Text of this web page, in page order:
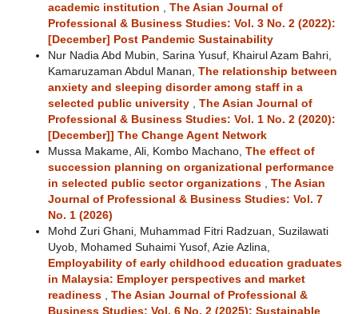
academic institution
The Asian Journal of
Professional & Business Studies: Vol. 3 No. 2 (2022):
[December] Post Pandemic Sustainability
Nur Nadia Abd Mubin, Sarina Yusuf, Khairul Azam Bahri,
Kamaruzaman Abdul Manan, The relationship between
anxiety and sleeping disorder among staff in a
selected public university
The Asian Journal of
Professional & Business Studies: Vol. 1 No. 2 (2020):
[December]] The Change Agent Network
Mussa Makame, Ali, Kombo Machano, The effect of
succession planning on organizational performance
in selected public sector organizations
The Asian
Journal of Professional & Business Studies: Vol. 7
No. 1 (2026)
Mohd Zuri Ghani, Muhammad Fitri Radzuan, Suzilawati
Uyob, Mohamed Suhaimi Yusof, Azie Azlina,
Employability of early childhood education graduates
in Malaysia: Employer perspectives and market
readiness
The Asian Journal of Professional &
Business Studies: Vol. 6 No. 2 (2025): Sustainable